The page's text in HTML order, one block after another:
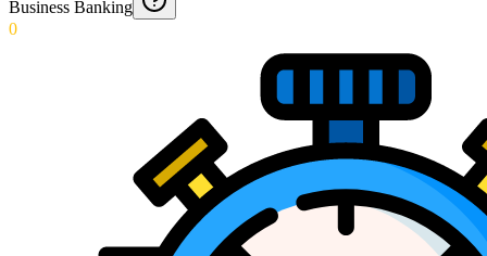
Business Banking
0